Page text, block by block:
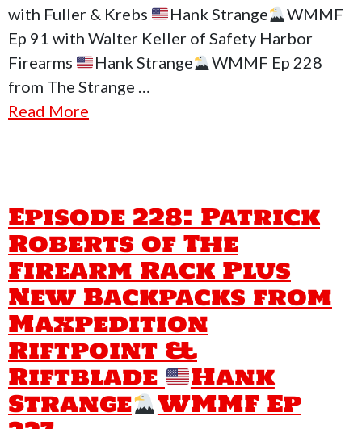
with Fuller & Krebs
Hank Strange
WMMF
Ep 91 with Walter Keller of Safety Harbor
Firearms
Hank Strange
WMMF Ep 228
from The Strange …
Read More
Episode 228: Patrick
Roberts of The
Firearm Rack Plus
New Backpacks from
Maxpedition
Riftpoint &
Riftblade Hank
Strange WMMF Ep